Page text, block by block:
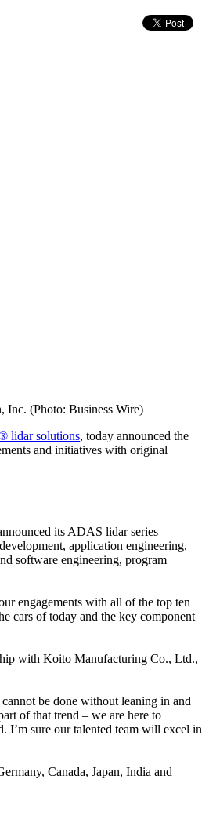
Inc. (Photo: Business Wire)
lidar solutions, today announced the
and initiatives with original
its ADAS lidar series
application engineering,
software engineering, program
engagements with all of the top ten
cars of today and the key component
with Koito Manufacturing Co., Ltd.,
be done without leaning in and
of that trend – we are here to
I’m sure our talented team will excel in
Canada, Japan, India and